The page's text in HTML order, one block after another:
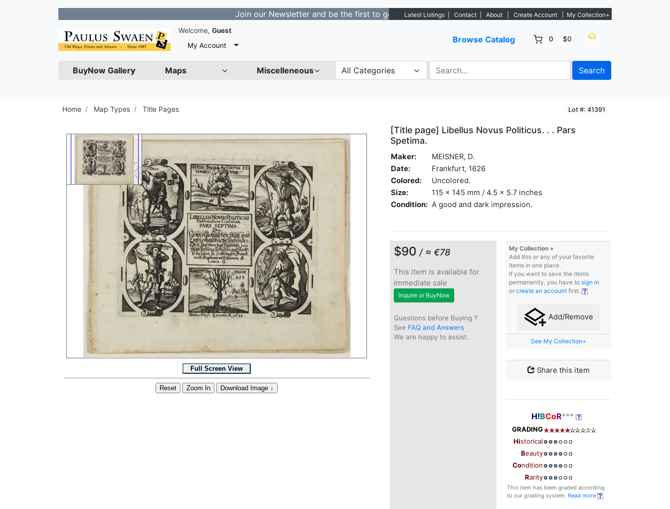
Join our Newsletter and be the first to get notified about new listings. - Sign Up→
Latest Listings Contact About Create Account My Collection+
Welcome, Guest
My Account
Browse Catalog 0 $0
BuyNow Gallery Maps Miscelleneous All Categories Search
Home Map Types Title Pages Lot #: 41391
[Title page] Libellus Novus Politicus. . . Pars
Spetima.
Maker:
MEISNER, D.
Date:
Frankfurt, 1626
Colored:
Uncolored.
Size:
115 x 145 mm / 4.5 x 5.7 inches
Condition: A good and dark impression.
$90 / ≈ €78
This item is available for
immediate sale
Inquire or BuyNow
Questions before Buying ?
See FAQ and Answers
We are happy to assist.
My Collection +
Add this or any of your favorite
items in one place.
If you want to save the items
permanently, you have to sign in
or create an account first.
Add/Remove
See My Collection+
Share this item
H!BCoR***
GRADING
Historical
Beauty
Condition
Rarity
This item has been graded according
to our grading system. Read more